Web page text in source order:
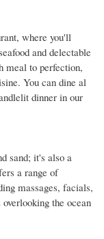
where you'll
and delectable
meal to perfection,
You can dine al
dinner in our
sand; it's also a
a range of
massages, facials,
the ocean